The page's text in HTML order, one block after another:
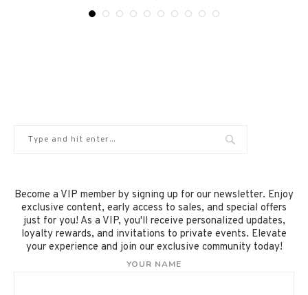
Become a VIP member by signing up for our newsletter. Enjoy
exclusive content, early access to sales, and special offers
just for you! As a VIP, you'll receive personalized updates,
loyalty rewards, and invitations to private events. Elevate
your experience and join our exclusive community today!
YOUR NAME